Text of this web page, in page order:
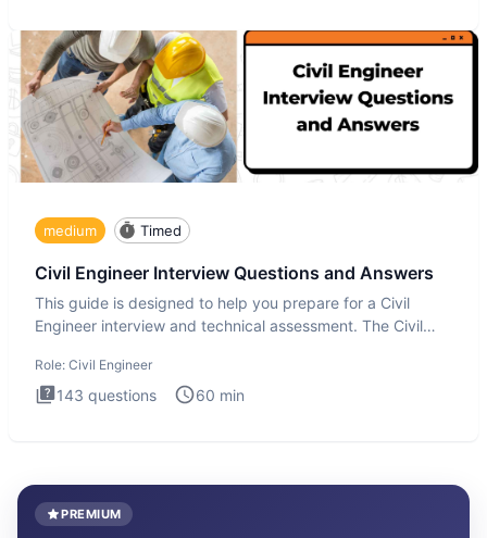
medium Timed
Civil Engineer Interview Questions and Answers
This guide is designed to help you prepare for a Civil
Engineer interview and technical assessment. The Civil
Role: Civil Engineer
143 questions 60 min
PREMIUM